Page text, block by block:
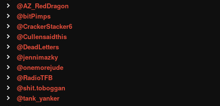
@AZ_RedDragon
@bitPimps
@CrackerStacker6
@Cullensaidthis
@DeadLetters
@jennimazky
@onemorejude
@RadioTFB
@shit.toboggan
@tank_yanker